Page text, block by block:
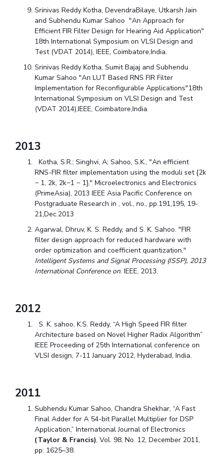
Srinivas Reddy Kotha, DevendraBilaye, Utkarsh Jain
and Subhendu Kumar Sahoo "An Approach for
Efficient FIR Filter Design for Hearing Aid Application"
18th International Symposium on VLSI Design and
Test (VDAT 2014), IEEE, Coimbatore,India.
Srinivas Reddy Kotha, Sumit Bajaj and Subhendu
Kumar Sahoo "An LUT Based RNS FIR Filter
Implementation for Reconfigurable Applications"18th
International Symposium on VLSI Design and Test
(VDAT 2014),IEEE, Coimbatore,India.
2013
Kotha, S.R.; Singhvi, A; Sahoo, S.K., "An efficient
RNS-FIR filter implementation using the moduli set {2k
− 1, 2k, 2k−1 − 1}," Microelectronics and Electronics
(PrimeAsia), 2013 IEEE Asia Pacific Conference on
Postgraduate Research in , vol., no., pp.191,195, 19-
21,Dec.2013
Agarwal, Dhruv, K. S. Reddy, and S. K. Sahoo. "FIR
filter design approach for reduced hardware with
order optimization and coefficient quantization."
Intelligent Systems and Signal Processing (ISSP), 2013
International Conference on. IEEE, 2013.
2012
S. K. sahoo, K.S. Reddy, “A High Speed FIR filter
Architecture based on Novel Higher Radix Algorithm”
IEEE Proceeding of 25th International conference on
VLSI design, 7-11 January 2012, Hyderabad, India.
2011
Subhendu Kumar Sahoo, Chandra Shekhar, “A Fast
Final Adder for A 54-bit Parallel Multiplier for DSP
Application,” International Journal of Electronics
(Taylor & Francis), Vol. 98, No. 12, December 2011,
pp: 1625–38.